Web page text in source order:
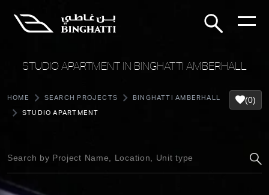
STUDIO APARTMENT IN BINGHATTI AMBERHALL
HOME SEARCH PROJECTS BINGHATTI AMBERHALL
STUDIO APARTMENT
(0)